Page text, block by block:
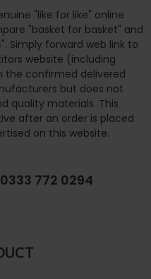
0333 772 0294
"like for like" online
"basket for basket" and
Simply forward web link to
website (including
the confirmed delivered
but does not
quality materials. This
after an order is placed
on this website.